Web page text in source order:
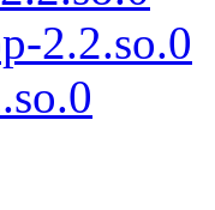
2.2.so.0